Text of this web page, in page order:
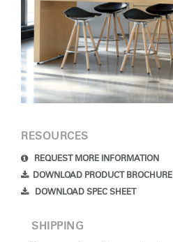
SIGN IN
SIGN IN WITH SSO
Forgot your password
Europe
Select
RESOURCES
REQUEST MORE INFORMATION
DOWNLOAD PRODUCT BROCHURE
DOWNLOAD SPEC SHEET
SHIPPING